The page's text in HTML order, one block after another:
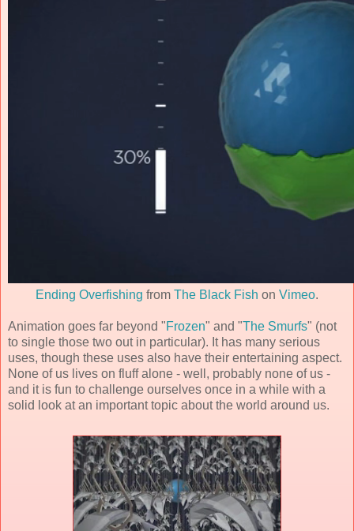
Ending Overfishing from The Black Fish on Vimeo.
Animation goes far beyond "Frozen" and "The Smurfs" (not
to single those two out in particular). It has many serious
uses, though these uses also have their entertaining aspect.
None of us lives on fluff alone - well, probably none of us -
and it is fun to challenge ourselves once in a while with a
solid look at an important topic about the world around us.